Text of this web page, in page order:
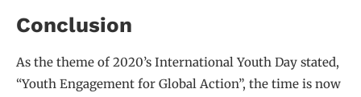
Conclusion
As the theme of 2020’s International Youth Day stated,
“Youth Engagement for Global Action”, the time is now